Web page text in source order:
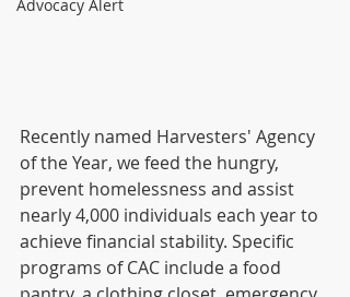
Advocacy Alert
Recently named Harvesters'​ Agency
of the Year, we feed the hungry,
prevent homelessness and assist
nearly 4,000 individuals each year to
achieve financial stability. Specific
programs of CAC include a food